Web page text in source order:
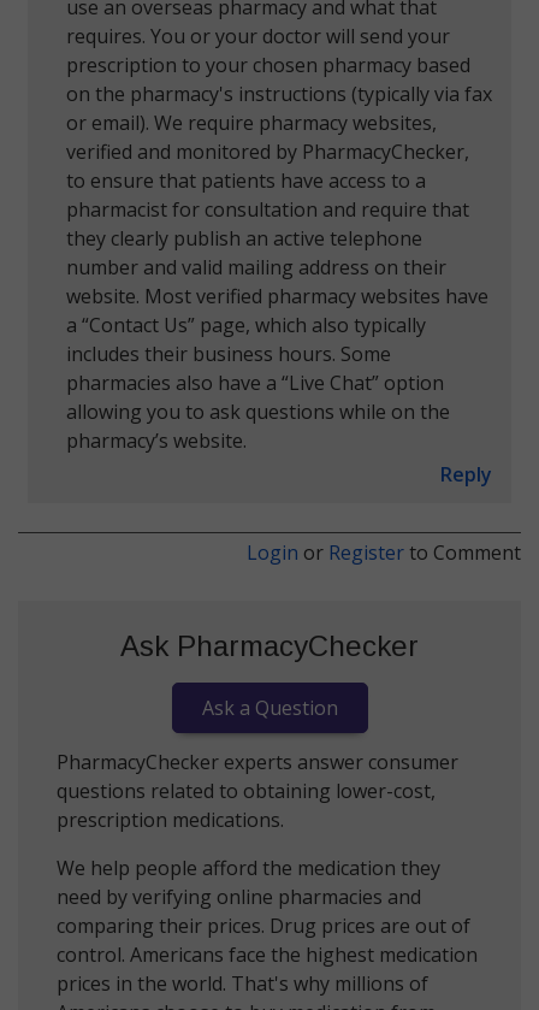
use an overseas pharmacy and what that
requires. You or your doctor will send your
prescription to your chosen pharmacy based
on the pharmacy's instructions (typically via fax
or email). We require pharmacy websites,
verified and monitored by PharmacyChecker,
to ensure that patients have access to a
pharmacist for consultation and require that
they clearly publish an active telephone
number and valid mailing address on their
website. Most verified pharmacy websites have
a “Contact Us” page, which also typically
includes their business hours. Some
pharmacies also have a “Live Chat” option
allowing you to ask questions while on the
pharmacy’s website.
Reply
Login or Registerto Comment
Ask PharmacyChecker
Ask a Question
PharmacyChecker experts answer consumer
questions related to obtaining lower-cost,
prescription medications.
We help people afford the medication they
need by verifying online pharmacies and
comparing their prices. Drug prices are out of
control. Americans face the highest medication
prices in the world. That's why millions of